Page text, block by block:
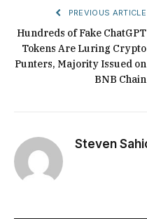
PREVIOUS ARTICLE
Hundreds of Fake ChatGPT
Tokens Are Luring Crypto
Punters, Majority Issued on
BNB Chain
Steven